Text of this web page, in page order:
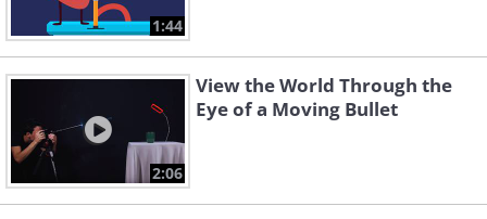
1:44
2:06
View the World Through the
Eye of a Moving Bullet